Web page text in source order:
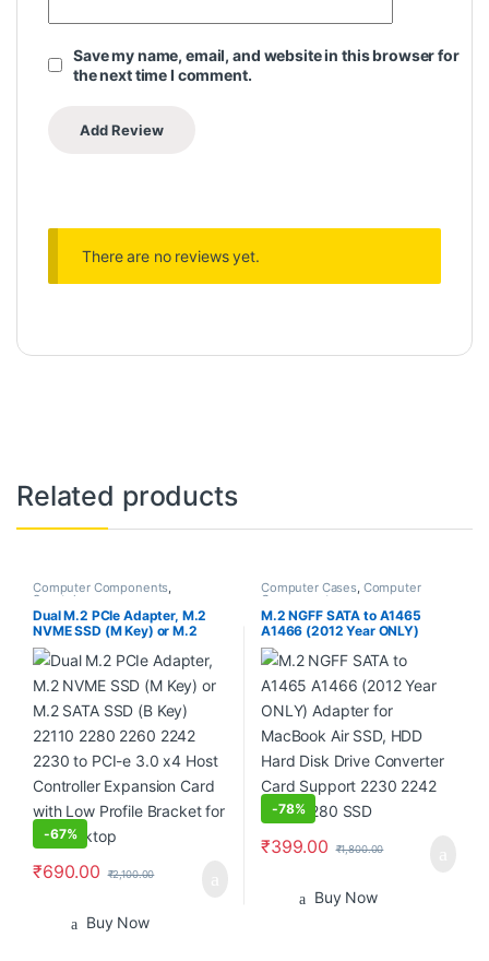
Save my name, email, and website in this browser for
the next time I comment.
There are no reviews yet.
Related products
Computer Components,
Smartphones
Dual M.2 PCIe Adapter, M.2
NVME SSD (M Key) or M.2
SATA SSD (B Key) 22110 2280
2260 2242 2230 to PCI-e 3.0
x4 Host Controller Expansion
Card with Low Profile Bracket
for PC Desktop
-67%
₹690.00 ₹2,100.00
Buy Now
Computer Cases, Computer
Components
M.2 NGFF SATA to A1465
A1466 (2012 Year ONLY)
Adapter for MacBook Air SSD,
HDD Hard Disk Drive
Converter Card Support 2230
2242 2260 2280 SSD
-78%
₹399.00 ₹1,800.00
Buy Now